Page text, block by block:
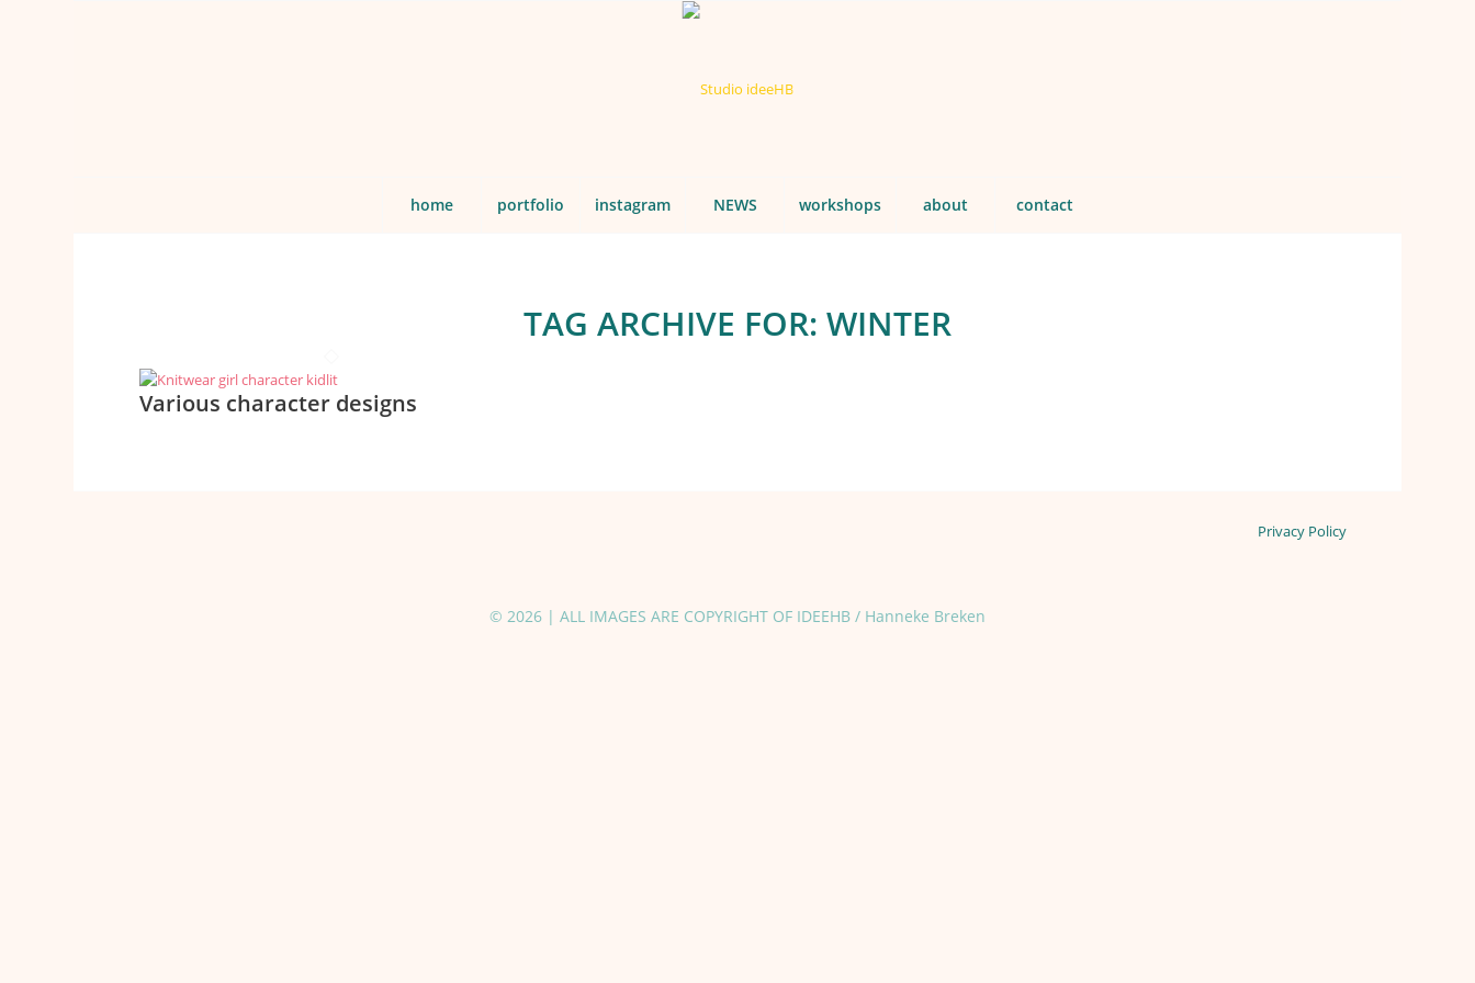
home portfolio instagram NEWS workshops about contact
TAG ARCHIVE FOR: WINTER
Various character designs
Privacy Policy
© 2026 | ALL IMAGES ARE COPYRIGHT OF IDEEHB / Hanneke Breken